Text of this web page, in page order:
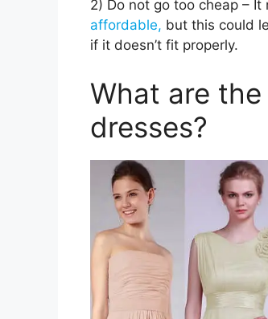
2) Do not go too cheap –
affordable, but this could
if it doesn’t fit properly.
What are
dresses?